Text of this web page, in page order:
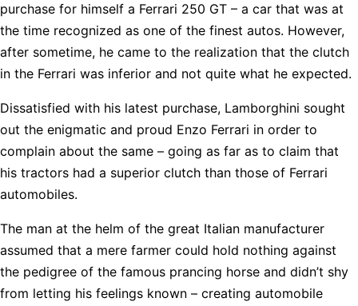
purchase for himself a Ferrari 250 GT – a car that was at
the time recognized as one of the finest autos. However,
after sometime, he came to the realization that the clutch
in the Ferrari was inferior and not quite what he expected.
Dissatisfied with his latest purchase, Lamborghini sought
out the enigmatic and proud Enzo Ferrari in order to
complain about the same – going as far as to claim that
his tractors had a superior clutch than those of Ferrari
automobiles.
The man at the helm of the great Italian manufacturer
assumed that a mere farmer could hold nothing against
the pedigree of the famous prancing horse and didn’t shy
from letting his feelings known – creating automobile